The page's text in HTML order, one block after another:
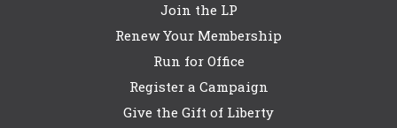
Join the LP
Renew Your Membership
Run for Office
Register a Campaign
Give the Gift of Liberty